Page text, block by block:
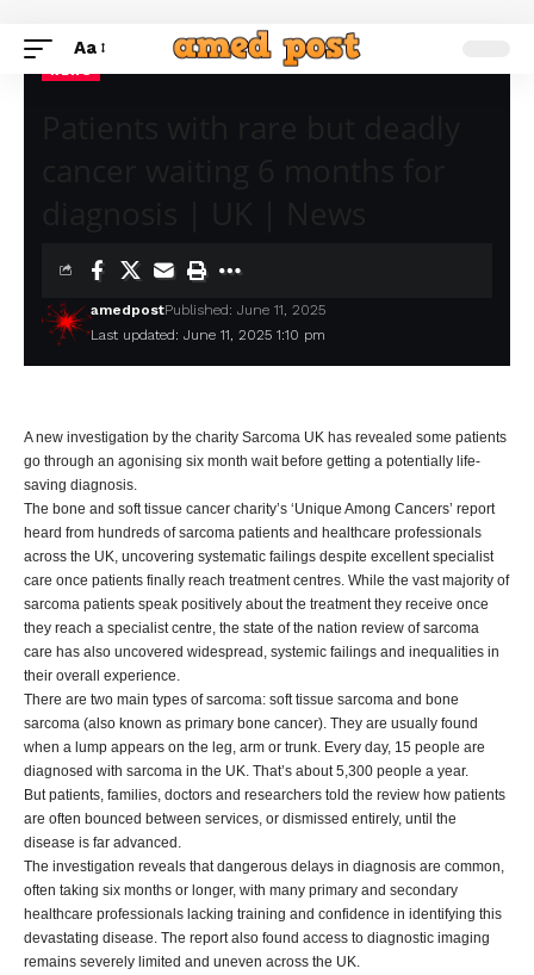
Aa
Last updated: June 11, 2025 1:10 pm
amedpostPublished: June 11, 2025
A new investigation by the charity Sarcoma UK has revealed some patients
go through an agonising six month wait before getting a potentially life-
saving diagnosis.
The bone and soft tissue cancer charity’s ‘Unique Among Cancers’ report
heard from hundreds of sarcoma patients and healthcare professionals
across the UK, uncovering systematic failings despite excellent specialist
care once patients finally reach treatment centres. While the vast majority of
sarcoma patients speak positively about the treatment they receive once
they reach a specialist centre, the state of the nation review of sarcoma
care has also uncovered widespread, systemic failings and inequalities in
their overall experience.
There are two main types of sarcoma: soft tissue sarcoma and bone
sarcoma (also known as primary bone cancer). They are usually found
when a lump appears on the leg, arm or trunk. Every day, 15 people are
diagnosed with sarcoma in the UK. That’s about 5,300 people a year.
But patients, families, doctors and researchers told the review how patients
are often bounced between services, or dismissed entirely, until the
disease is far advanced.
The investigation reveals that dangerous delays in diagnosis are common,
often taking six months or longer, with many primary and secondary
healthcare professionals lacking training and confidence in identifying this
devastating disease. The report also found access to diagnostic imaging
remains severely limited and uneven across the UK.